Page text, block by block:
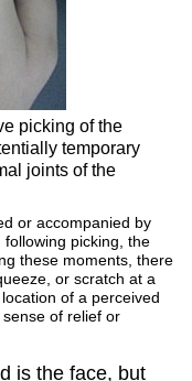
picking of the
temporary
joints of the
or accompanied by
picking, the
these moments, there
or scratch at a
of a perceived
of relief or
is the face, but